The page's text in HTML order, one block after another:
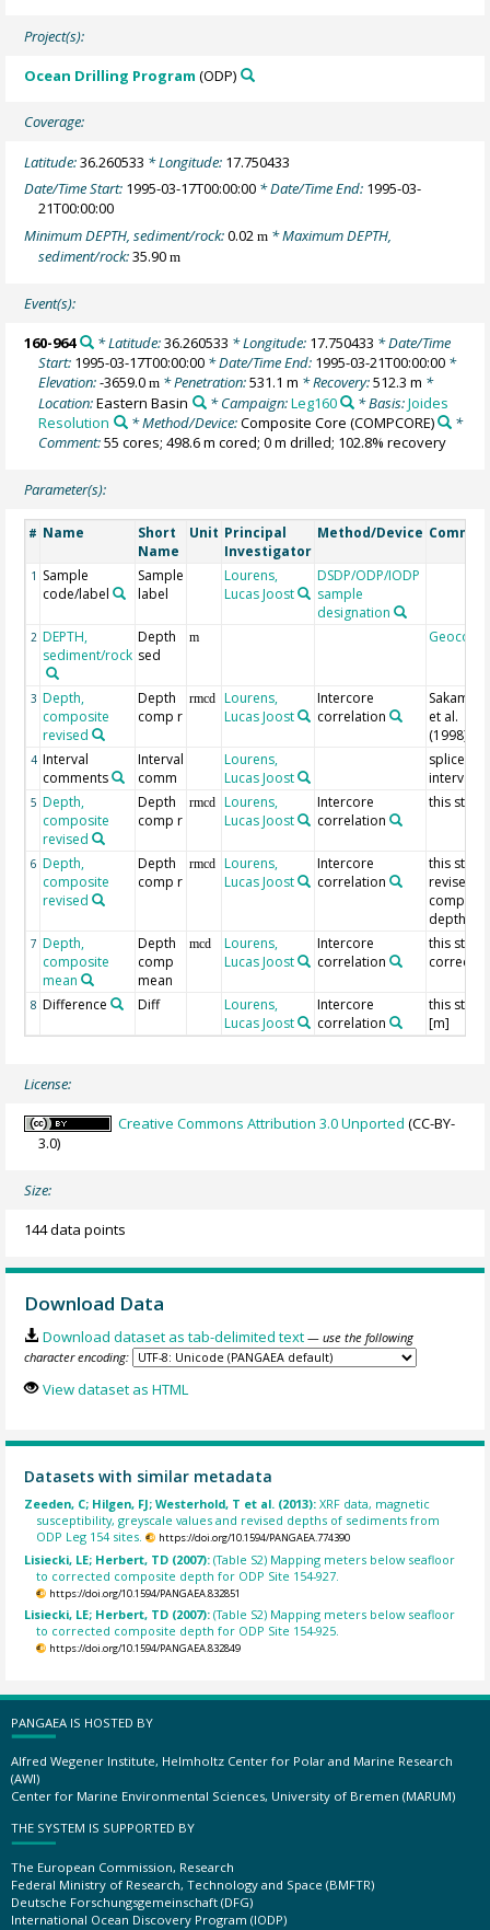
Project(s):
Ocean Drilling Program (ODP)
Coverage:
Latitude:36.260533 * Longitude: 17.750433
Date/Time Start: 1995-03-17T00:00:00 * Date/Time End: 1995-03-
21T00:00:00
Minimum DEPTH, sediment/rock:0.02m * Maximum DEPTH,
sediment/rock:35.90m
Event(s):
160-964 * Latitude:36.260533 * Longitude: 17.750433 * Date/Time
Start: 1995-03-17T00:00:00 * Date/Time End: 1995-03-21T00:00:00 *
Elevation:-3659.0m * Penetration:531.1 m * Recovery:512.3 m *
Location:Eastern Basin * Campaign:Leg160 * Basis:Joides
Resolution
* Method/Device:Composite Core (COMPCORE)
*
Comment:55 cores; 498.6 m cored; 0 m drilled; 102.8% recovery
Parameter(s):
# Name
Short
Name
Unit Principal
Investigator
Method/Device
1 Sample
code/label
Sample
label
Lourens,
Lucas Joost
DSDP/ODP/IODP
sample
designation
2 DEPTH,
sediment/rock
Depth
sed
m Geocode
3 Depth,
composite
revised
Depth
comp r
rmcd Lourens,
Lucas Joost
Intercore
correlation
et al.
(1998)
4 Interval
comments
Interval
comm
Lourens,
Lucas Joost
splice
interval
5 Depth,
composite
revised
Depth
comp r
rmcd Lourens,
Lucas Joost
Intercore
correlation
this study
6 Depth,
composite
revised
Depth
comp r
rmcd Lourens,
Lucas Joost
Intercore
correlation
this
revised
depth
7 Depth,
composite
mean
Depth
comp
mean
mcd
Lourens,
Lucas Joost
Intercore
correlation
this
corrected
8 Difference Diff
Lourens,
Lucas Joost
Intercore
correlation
this
[m]
License:
Creative Commons Attribution 3.0 Unported (CC-BY-
3.0)
Size:
144 data points
Download Data
Download dataset as tab-delimited text — use the following
character encoding:
View dataset as HTML
Datasets with similar metadata
Zeeden, C; Hilgen, FJ; Westerhold, T et al. (2013):XRF data, magnetic
susceptibility, greyscale values and revised depths of sediments from
ODP Leg 154 sites.
https://doi.org/10.1594/PANGAEA.774390
Lisiecki, LE; Herbert, TD (2007):(Table S2) Mapping meters below seafloor
to corrected composite depth for ODP Site 154-927.
https://doi.org/10.1594/PANGAEA.832851
Lisiecki, LE; Herbert, TD (2007):(Table S2) Mapping meters below seafloor
to corrected composite depth for ODP Site 154-925.
https://doi.org/10.1594/PANGAEA.832849
PANGAEA IS HOSTED BY
Alfred Wegener Institute, Helmholtz Center for Polar and Marine Research
(AWI)
Center for Marine Environmental Sciences, University of Bremen (MARUM)
THE SYSTEM IS SUPPORTED BY
The European Commission, Research
Federal Ministry of Research, Technology and Space (BMFTR)
Deutsche Forschungsgemeinschaft (DFG)
International Ocean Discovery Program (IODP)